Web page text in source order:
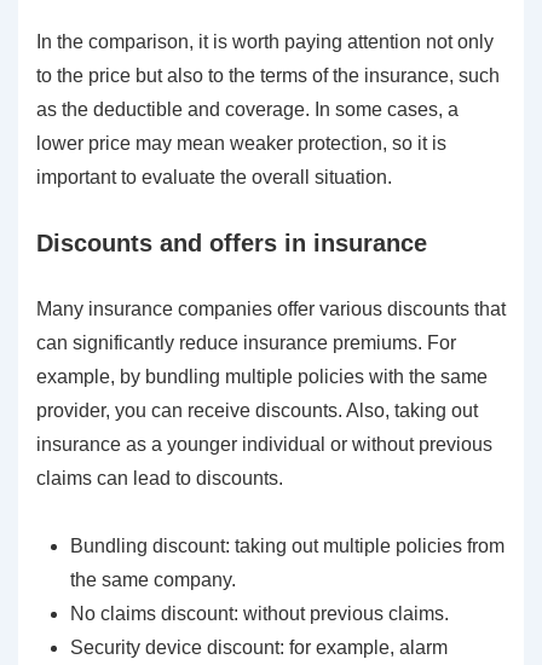
In the comparison, it is worth paying attention not only
to the price but also to the terms of the insurance, such
as the deductible and coverage. In some cases, a
lower price may mean weaker protection, so it is
important to evaluate the overall situation.
Discounts and offers in insurance
Many insurance companies offer various discounts that
can significantly reduce insurance premiums. For
example, by bundling multiple policies with the same
provider, you can receive discounts. Also, taking out
insurance as a younger individual or without previous
claims can lead to discounts.
Bundling discount: taking out multiple policies from
the same company.
No claims discount: without previous claims.
Security device discount: for example, alarm